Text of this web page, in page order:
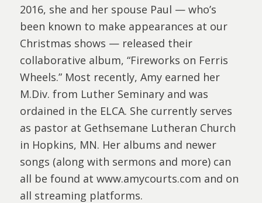
2016, she and her spouse Paul — who’s
been known to make appearances at our
Christmas shows — released their
collaborative album, “Fireworks on Ferris
Wheels.” Most recently, Amy earned her
M.Div. from Luther Seminary and was
ordained in the ELCA. She currently serves
as pastor at Gethsemane Lutheran Church
in Hopkins, MN. Her albums and newer
songs (along with sermons and more) can
all be found at www.amycourts.com and on
all streaming platforms.